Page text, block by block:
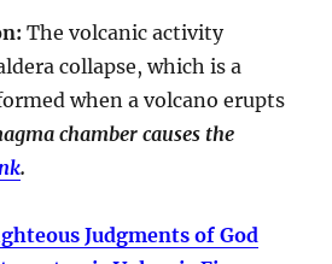
: The volcanic activity
collapse, which is a
when a volcano erupts
chamber causes the
.
Judgments of God